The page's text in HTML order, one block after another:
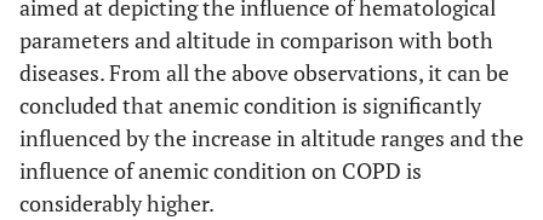
aimed at depicting the influence of hematological
parameters and altitude in comparison with both
diseases. From all the above observations, it can be
concluded that anemic condition is significantly
influenced by the increase in altitude ranges and the
influence of anemic condition on COPD is
considerably higher.